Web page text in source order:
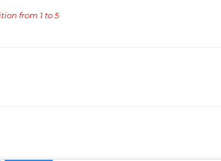
from 1 to 5